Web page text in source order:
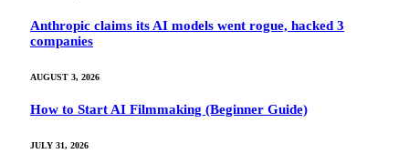
Anthropic claims its AI models went rogue, hacked 3
companies
AUGUST 3, 2026
How to Start AI Filmmaking (Beginner Guide)
JULY 31, 2026